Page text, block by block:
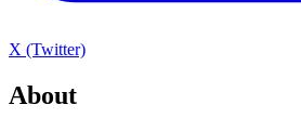
X (Twitter)
About